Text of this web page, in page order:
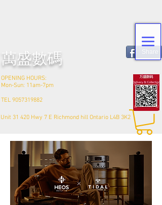
Share
Unit 31 420 Hwy 7 E Richmond hill Ontario L4B 3K2
OPENING HOURS:
Mon-Sun: 11am-7pm
TEL 9057319882
​萬盛數碼